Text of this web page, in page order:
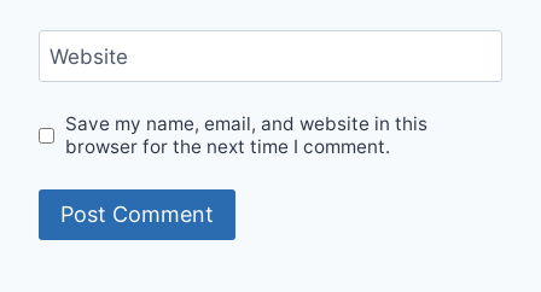
Website
Save my name, email, and website in this
browser for the next time I comment.